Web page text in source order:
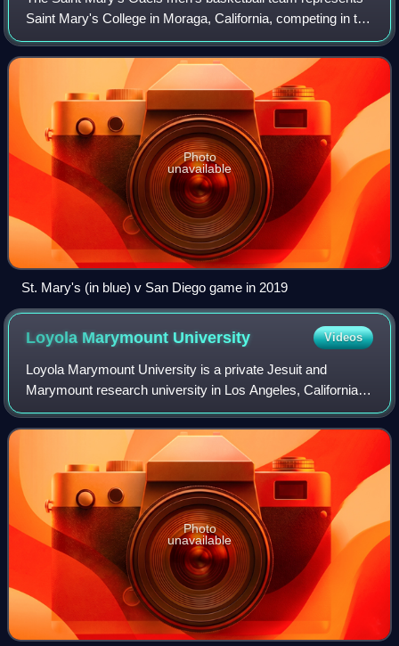
Saint Mary's College in Moraga, California, competing in the
West Coast Conference of the NCAA. The team plays
home games in the University Cred
Photo
unavailable
St. Mary's (in blue) v San Diego game in 2019
Loyola Marymount University Videos
Loyola Marymount University is a private Jesuit and
Marymount research university in Los Angeles, California,
United States. LMU enrolls over 10,000 undergraduate and
graduate students, making it the
Photo
unavailable